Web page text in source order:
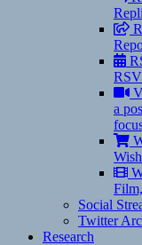
a
Social
Twitter
Research